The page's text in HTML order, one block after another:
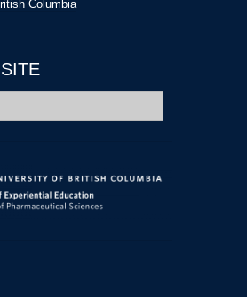
Columbia